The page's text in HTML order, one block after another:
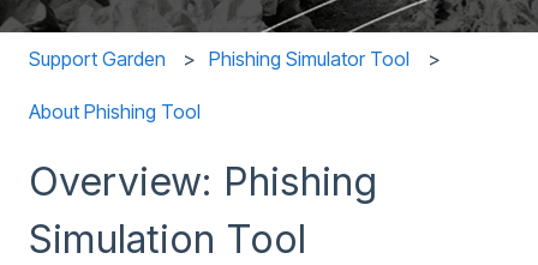
Support Garden Phishing Simulator Tool
About Phishing Tool
Overview: Phishing
Simulation Tool